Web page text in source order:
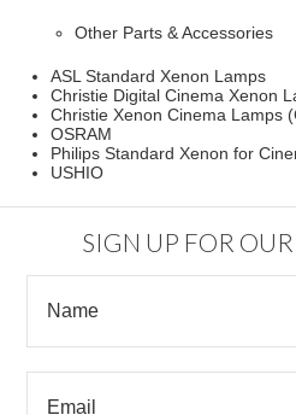
Other Parts & Accessories
ASL Standard Xenon Lamps
Christie Digital Cinema Xenon
Christie Xenon Cinema Lamps
OSRAM
Philips Standard Xenon for
USHIO
SIGN UP FOR